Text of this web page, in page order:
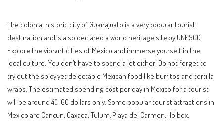
The colonial historic city of Guanajuato is a very popular tourist
destination and is also declared a world heritage site by UNESCO.
Explore the vibrant cities of Mexico and immerse yourself in the
local culture. You don’t have to spend a lot either! Do not forget to
try out the spicy yet delectable Mexican food like burritos and tortilla
wraps. The estimated spending cost per day in Mexico for a tourist
will be around 40-60 dollars only. Some popular tourist attractions in
Mexico are Cancun, Oaxaca, Tulum, Playa del Carmen, Holbox,